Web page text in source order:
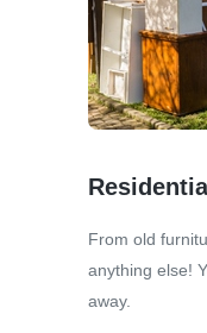
From old
anything else!
away.